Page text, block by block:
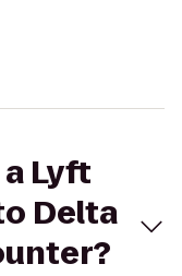
Lyft
Delta